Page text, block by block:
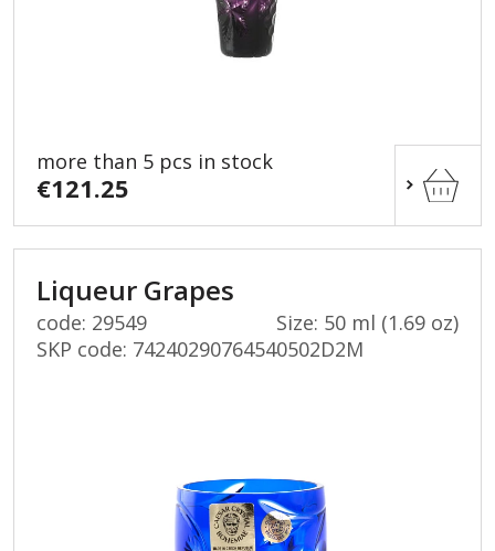
more than 5 pcs in stock
€121.25
Liqueur Grapes
code: 29549
Size: 50 ml (1.69 oz)
SKP code: 74240290764540502D2M